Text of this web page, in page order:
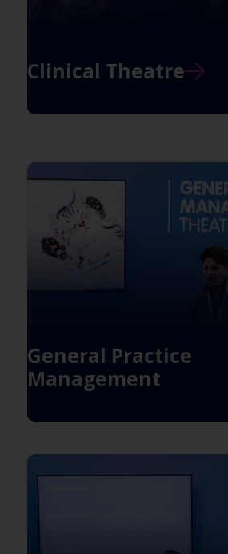
Clinical Theatre
General Practice
Management